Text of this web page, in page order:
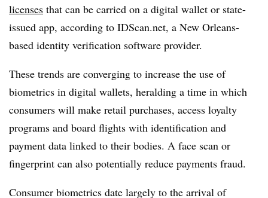
licenses that can be carried on a digital wallet or state-
issued app, according to IDScan.net, a New Orleans-
based identity verification software provider.
These trends are converging to increase the use of
biometrics in digital wallets, heralding a time in which
consumers will make retail purchases, access loyalty
programs and board flights with identification and
payment data linked to their bodies. A face scan or
fingerprint can also potentially reduce payments fraud.
Consumer biometrics date largely to the arrival of